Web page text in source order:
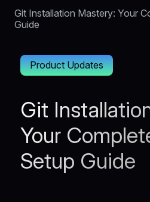
Git Installation Mastery: Your
Guide
Product Updates
Git
Your
Setup Guide